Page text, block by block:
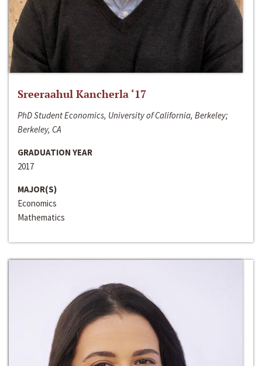
Sreeraahul Kancherla ‘17
PhD Student Economics, University of California, Berkeley;
Berkeley, CA
GRADUATION YEAR
2017
MAJOR(S)
Economics
Mathematics